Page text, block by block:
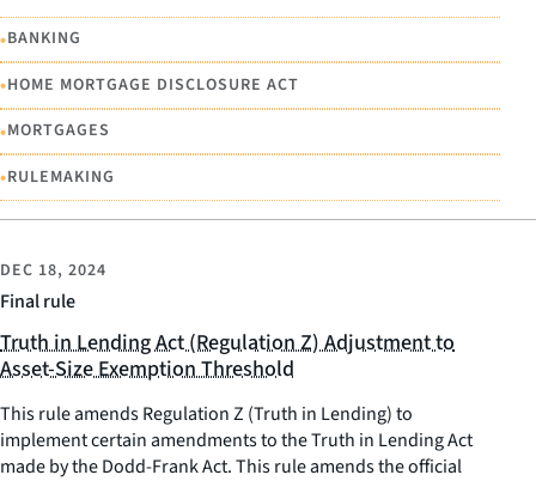
•BANKING
•HOME MORTGAGE DISCLOSURE ACT
•MORTGAGES
•RULEMAKING
Final rule
DEC 18, 2024
Truth in Lending Act (Regulation Z) Adjustment to
Asset-Size Exemption Threshold
This rule amends Regulation Z (Truth in Lending) to
implement certain amendments to the Truth in Lending Act
made by the Dodd-Frank Act. This rule amends the official